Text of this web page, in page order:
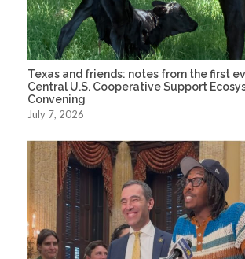
Texas and friends: notes from the first
Central U.S. Cooperative Support
Convening
July 7, 2026